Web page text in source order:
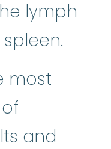
lymph
most
and